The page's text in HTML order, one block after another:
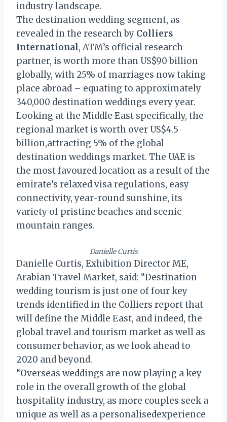
industry landscape.
The destination wedding segment, as
revealed in the research by Colliers
International, ATM’s official research
partner, is worth more than US$90 billion
globally, with 25% of marriages now taking
place abroad – equating to approximately
340,000 destination weddings every year.
Looking at the Middle East specifically, the
regional market is worth over US$4.5
billion,attracting 5% of the global
destination weddings market. The UAE is
the most favoured location as a result of the
emirate’s relaxed visa regulations, easy
connectivity, year-round sunshine, its
variety of pristine beaches and scenic
mountain ranges.
Danielle Curtis
Danielle Curtis, Exhibition Director ME,
Arabian Travel Market, said: “Destination
wedding tourism is just one of four key
trends identified in the Colliers report that
will define the Middle East, and indeed, the
global travel and tourism market as well as
consumer behavior, as we look ahead to
2020 and beyond.
“Overseas weddings are now playing a key
role in the overall growth of the global
hospitality industry, as more couples seek a
unique as well as a personalisedexperience